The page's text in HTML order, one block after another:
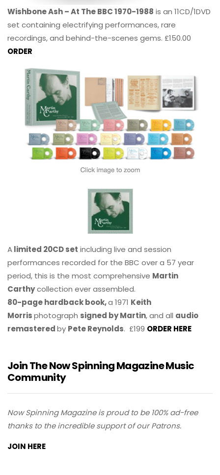
Wishbone Ash – At The BBC 1970-1988 is an 11CD/1DVD
set containing electrifying performances, rare
recordings, and behind-the-scenes gems. £150.00
ORDER
Alimited 20CD set including live and session
performances recorded for the BBC over a 57 year
period, this is the most comprehensive Martin
Carthycollection ever assembled.
80-page hardback book,a 1971 Keith
Morrisphotograph signed by Martin, and all audio
remasteredby Pete Reynolds. £199 ORDER HERE
Join The Now Spinning Magazine Music
Community
Now Spinning Magazine is proud to be 100% ad-free
thanks to the incredible support of our Patrons.
JOIN HERE